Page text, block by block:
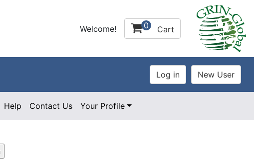
Welcome! 0 Cart
Help Contact Us Your Profile